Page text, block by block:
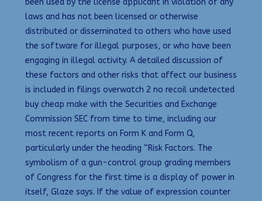
been used by the license applicant in violation of any
laws and has not been licensed or otherwise
distributed or disseminated to others who have used
the software for illegal purposes, or who have been
engaging in illegal activity. A detailed discussion of
these factors and other risks that affect our business
is included in filings overwatch 2 no recoil undetected
buy cheap make with the Securities and Exchange
Commission SEC from time to time, including our
most recent reports on Form K and Form Q,
particularly under the heading “Risk Factors. The
symbolism of a gun-control group grading members
of Congress for the first time is a display of power in
itself, Glaze says. If the value of expression counter